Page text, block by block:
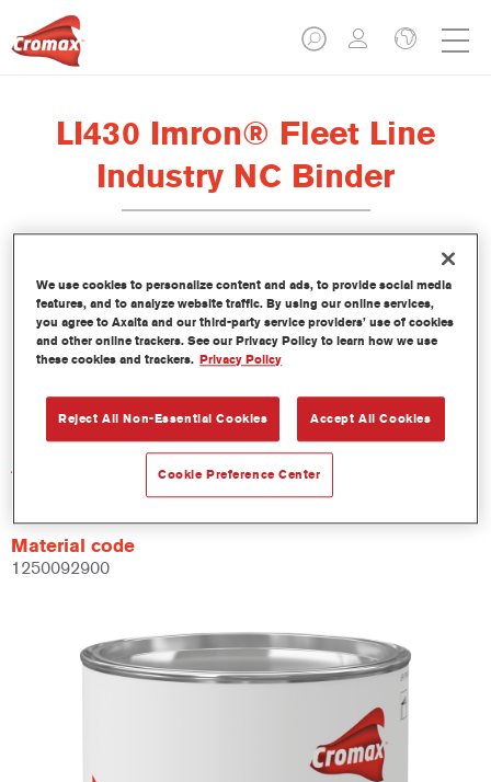
LI430 Imron® Fleet Line
Industry NC Binder
Product Features
Not available
Article reference
Material code
1250092900
We use cookies to personalize content and ads, to provide social media
features, and to analyze website traffic. By using our online services,
you agree to Axalta and our third-party service providers’ use of cookies
and other online trackers. See our Privacy Policy to learn how we use
these cookies and trackers. Privacy Policy
Reject All Non-Essential Cookies Accept All Cookies
Cookie Preference Center